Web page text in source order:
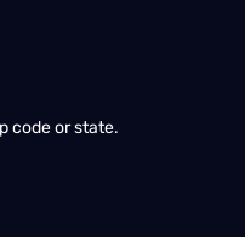
code or state.